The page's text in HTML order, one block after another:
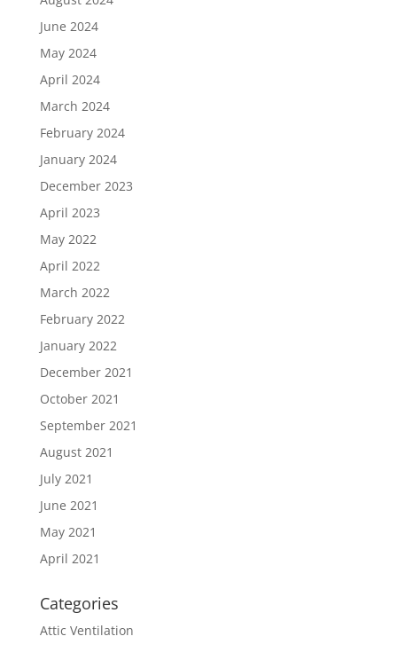
June 2024
May 2024
April 2024
March 2024
February 2024
January 2024
December 2023
April 2023
May 2022
April 2022
March 2022
February 2022
January 2022
December 2021
October 2021
September 2021
August 2021
July 2021
June 2021
May 2021
April 2021
Categories
Attic Ventilation